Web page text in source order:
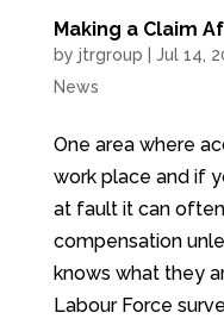
Making a Claim
by jtrgroup Jul 14,
News
One area where
work place and if
at fault it can
compensation
knows what they
Labour Force